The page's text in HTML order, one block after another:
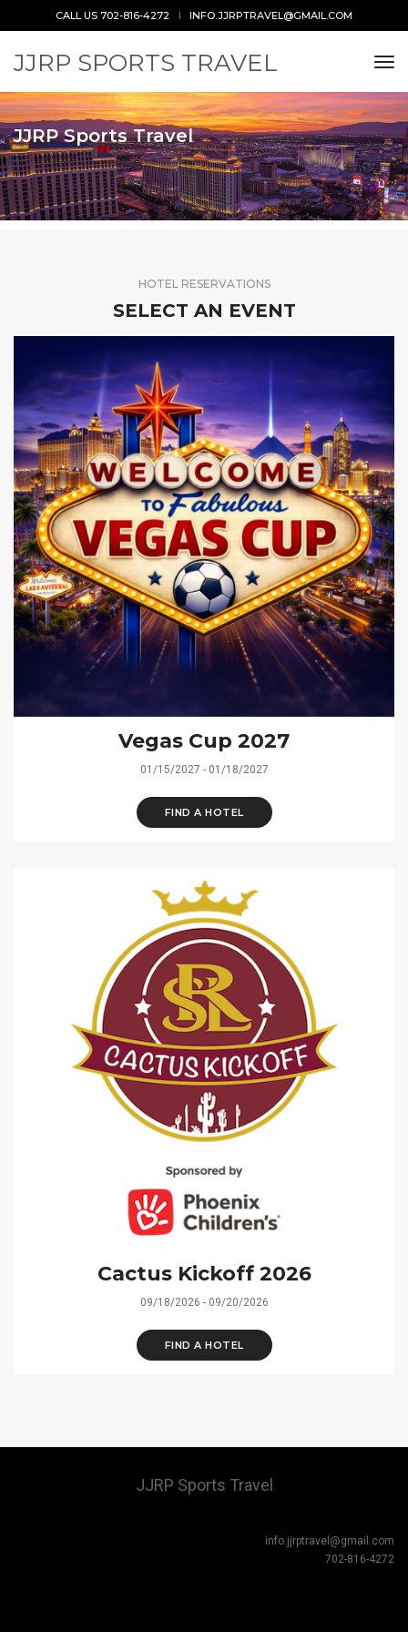
CALL US 702-816-4272 INFO.JJRPTRAVEL@GMAIL.COM
JJRP SPORTS TRAVEL
JJRP Sports Travel
HOTEL RESERVATIONS
SELECT AN EVENT
Vegas Cup 2027
01/15/2027 - 01/18/2027
FIND A HOTEL
Cactus Kickoff 2026
09/18/2026 - 09/20/2026
FIND A HOTEL
JJRP Sports Travel
info.jjrptravel@gmail.com
702-816-4272